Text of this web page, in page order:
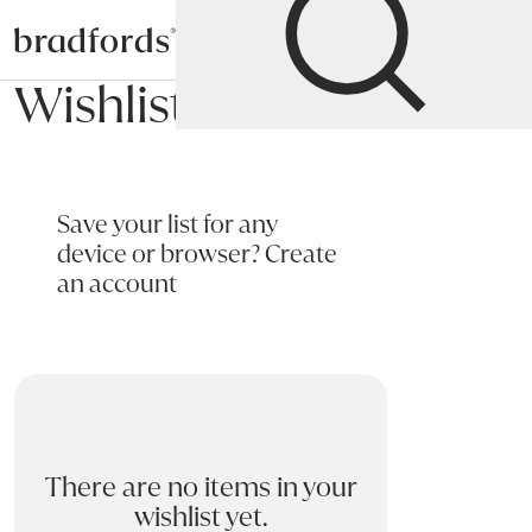
Bradfords
Wishlist
Save your list for any
device or browser?Create
an account
There are no items in your
wishlist yet.